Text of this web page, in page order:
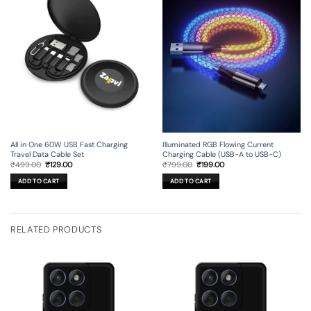
All in One 60W USB Fast Charging
Travel Data Cable Set
₹499.00 Original
price
was:
₹499.00.
₹129.00Current
ADD TO CART
Illuminated RGB Flowing Current
Charging Cable (USB-A to USB-C)
₹799.00 Original
price
was:
₹799.00.
₹199.00Current
ADD TO CART
RELATED PRODUCTS